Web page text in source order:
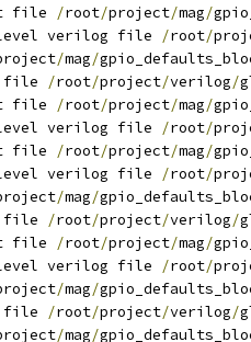
file /root/project/mag/
verilog file /root/
/mag/
file /root/project/verilog/
file /root/project/mag/
verilog file /root/
file /root/project/mag/
verilog file /root/
/mag/
file /root/project/verilog/
file /root/project/mag/
verilog file /root/
/mag/
file /root/project/verilog/
/mag/